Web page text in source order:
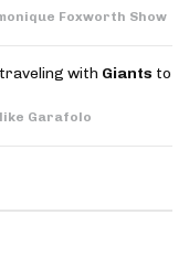
Foxworth Show
with Giants to
Garafolo